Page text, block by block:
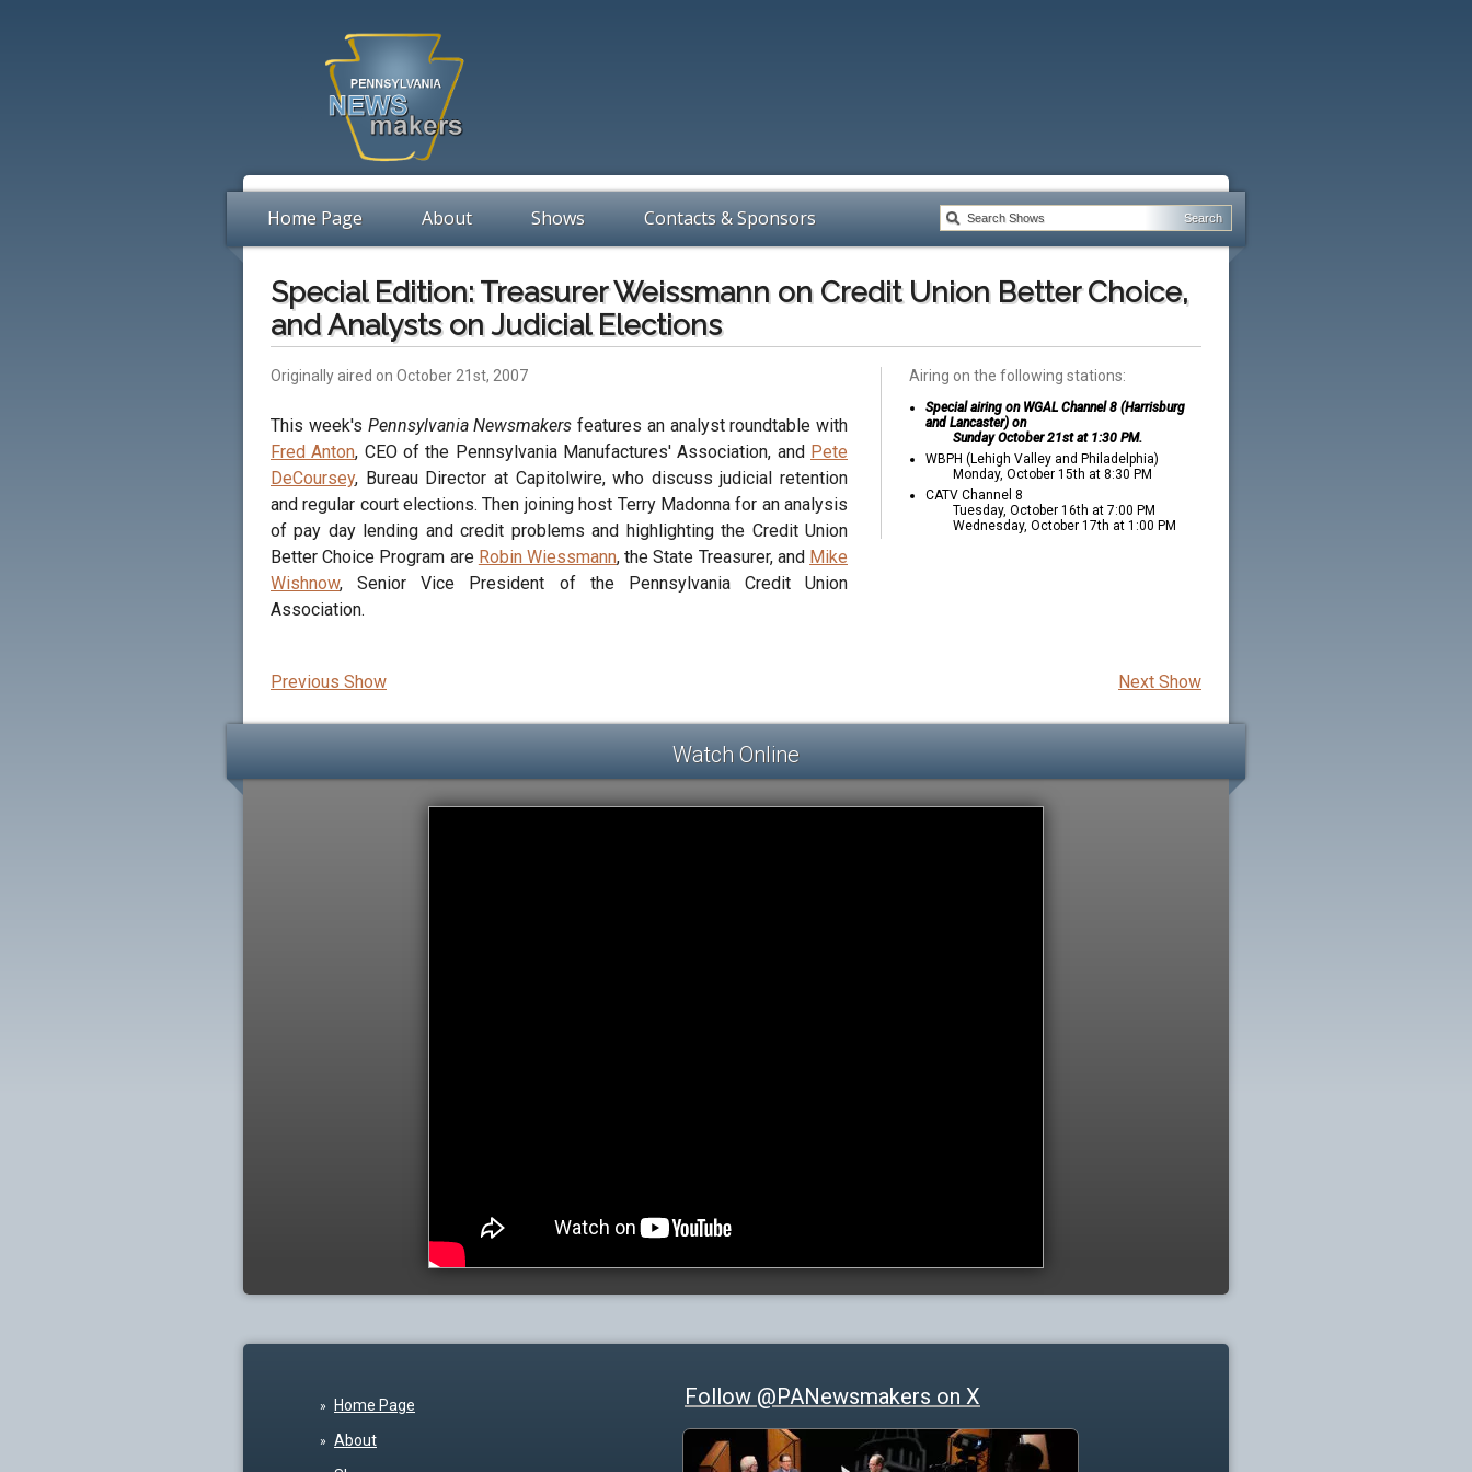
Home Page About Shows Contacts & Sponsors
Special Edition: Treasurer Weissmann on Credit Union Better Choice,
and Analysts on Judicial Elections
Originally aired on October 21st, 2007
This week's Pennsylvania Newsmakers features an analyst roundtable with
Fred Anton, CEO of the Pennsylvania Manufactures' Association, and Pete
DeCoursey, Bureau Director at Capitolwire, who discuss judicial retention
and regular court elections. Then joining host Terry Madonna for an analysis
of pay day lending and credit problems and highlighting the Credit Union
Better Choice Program are Robin Wiessmann, the State Treasurer, and Mike
Wishnow, Senior Vice President of the Pennsylvania Credit Union
Association.
Airing on the following stations:
Special airing on WGAL Channel 8 (Harrisburg
and Lancaster) on
Sunday October 21st at 1:30 PM.
WBPH (Lehigh Valley and Philadelphia)
Monday, October 15th at 8:30 PM
CATV Channel 8
Tuesday, October 16th at 7:00 PM
Wednesday, October 17th at 1:00 PM
Next Show
Previous Show
Watch Online
Home Page
About
Follow @PANewsmakers on X